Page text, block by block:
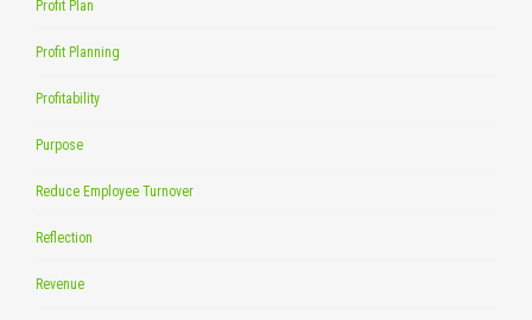
Profit Plan
Profit Planning
Profitability
Purpose
Reduce Employee Turnover
Reflection
Revenue